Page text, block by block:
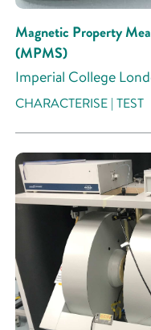
Magnetic Property
(MPMS)
Imperial College
CHARACTERISE | TEST